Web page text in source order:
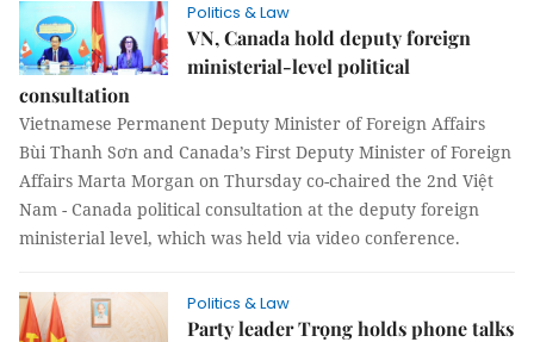
Politics & Law
VN, Canada hold deputy foreign
ministerial-level political
consultation
Vietnamese Permanent Deputy Minister of Foreign Affairs
Bùi Thanh Sơn and Canada’s First Deputy Minister of Foreign
Affairs Marta Morgan on Thursday co-chaired the 2nd Việt
Nam - Canada political consultation at the deputy foreign
ministerial level, which was held via video conference.
Politics & Law
Party leader Trọng holds phone talks